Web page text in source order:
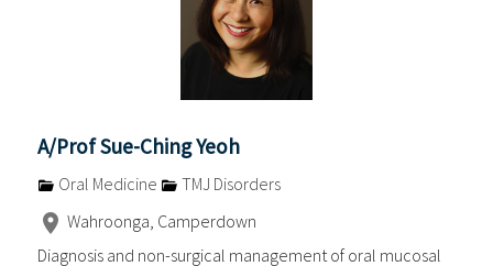
A/Prof Sue-Ching Yeoh
Oral Medicine
TMJ Disorders
Wahroonga, Camperdown
Diagnosis and non-surgical management of oral mucosal